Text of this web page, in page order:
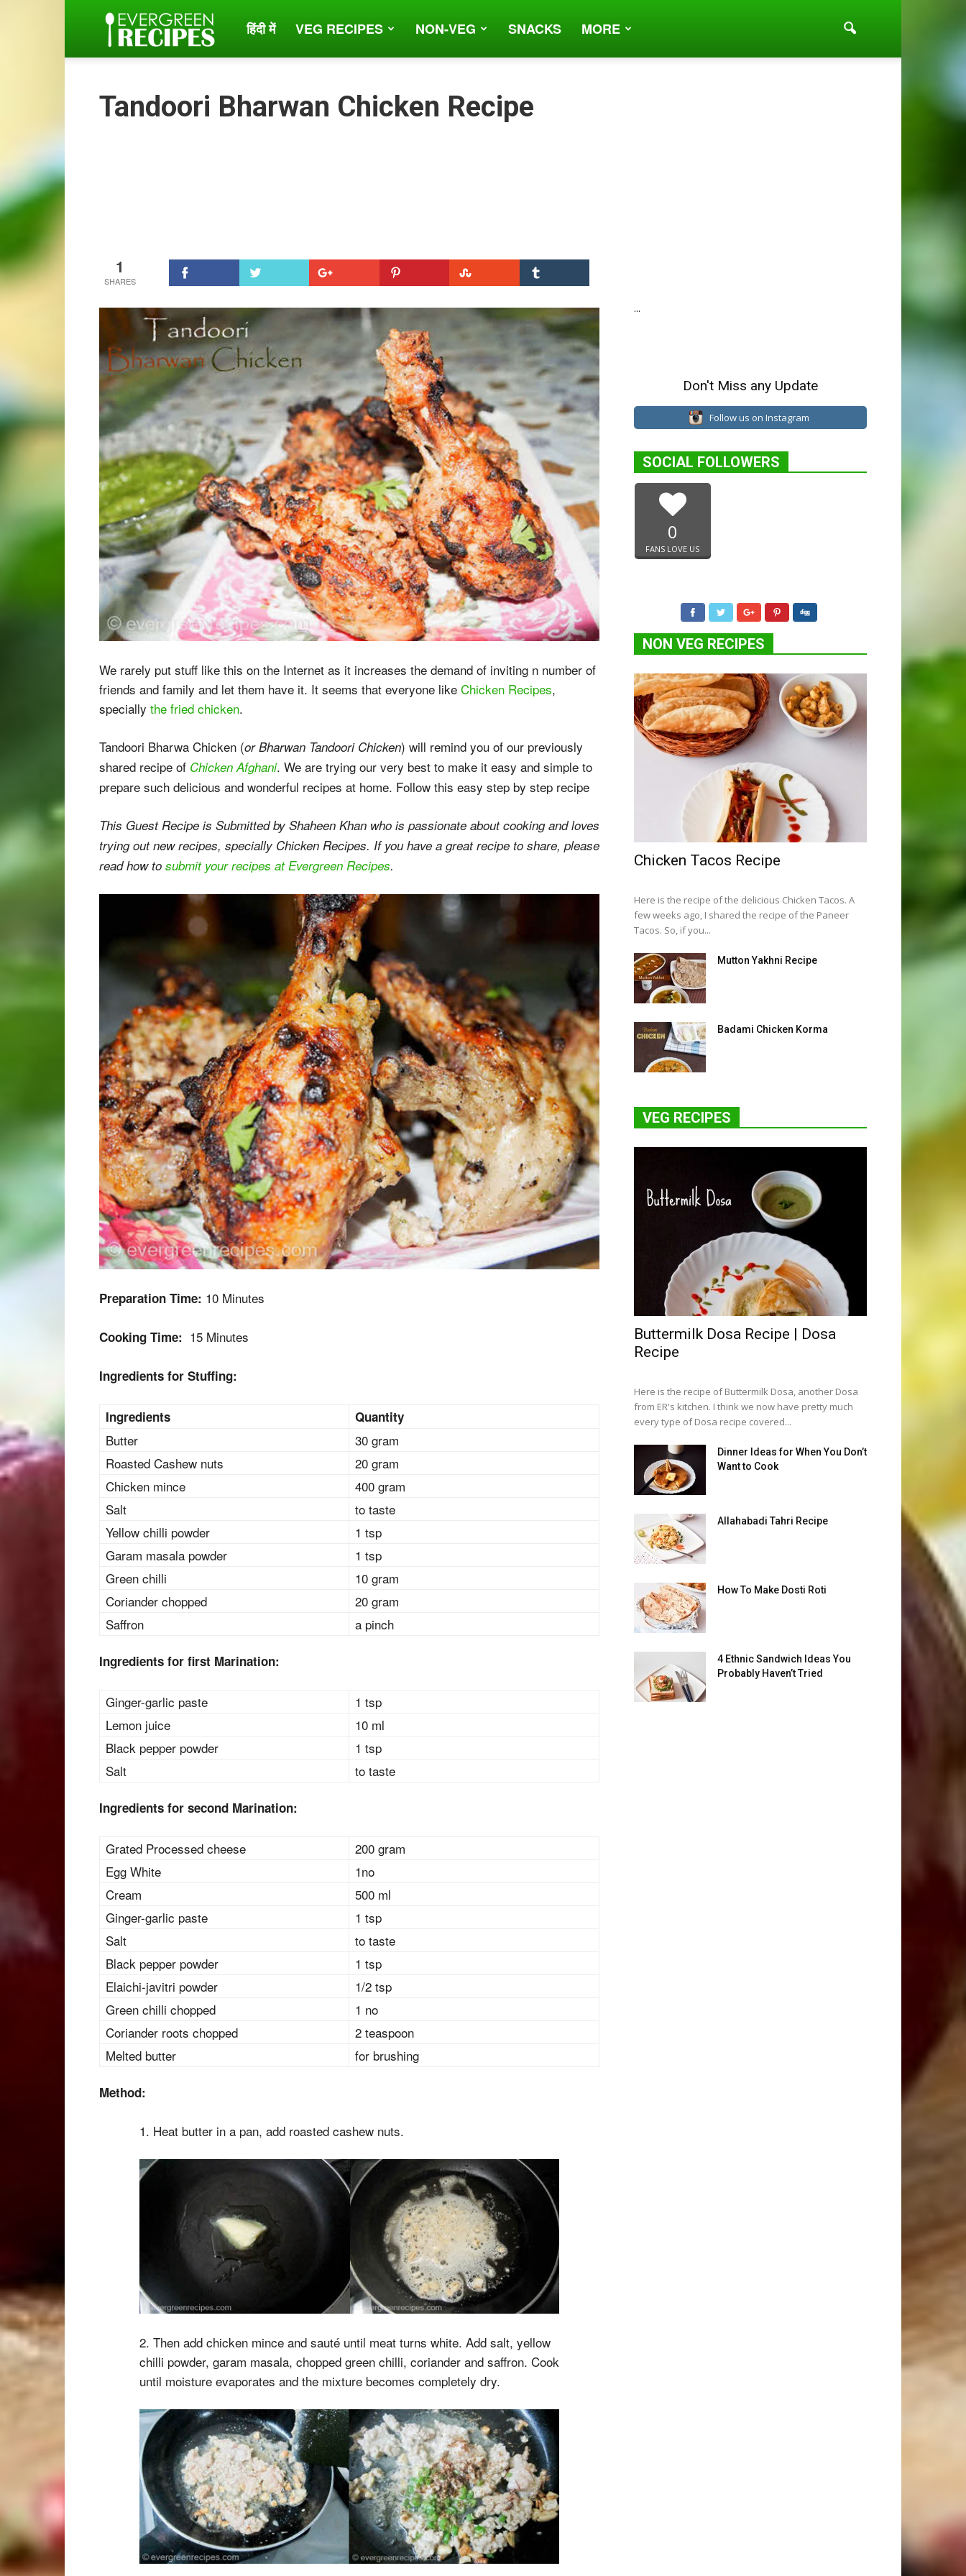
Evergreen
हिंदी में VEG RECIPES NON-VEG SNACKS MORE
Tandoori Bharwan Chicken Recipe
1
We rarely put stuff like this on the Internet as it increases the demand of inviting n number of
friends and family and let them have it. It seems that everyone like Chicken Recipes,
specially the fried chicken.
Tandoori Bharwa Chicken (or Bharwan Tandoori Chicken) will remind you of our previously
shared recipe of Chicken Afghani. We are trying our very best to make it easy and simple to
prepare such delicious and wonderful recipes at home. Follow this easy step by step recipe
This Guest Recipe is Submitted by Shaheen Khan who is passionate about cooking and loves
trying out new recipes, specially Chicken Recipes. If you have a great recipe to share, please
read how to submit your recipes at Evergreen Recipes.
Preparation Time: 10 Minutes
Cooking Time: 15 Minutes
Ingredients for Stuffing:
Ingredients Quantity
Butter
30 gram
Roasted Cashew nuts
20 gram
Chicken mince
400 gram
Salt
to taste
Yellow chilli powder
1 tsp
Garam masala powder
1 tsp
Green chilli
10 gram
Coriander chopped
20 gram
Saffron
a pinch
Ingredients for first Marination:
Ginger-garlic paste
1 tsp
Lemon juice
10 ml
Black pepper powder
1 tsp
Salt
to taste
Ingredients for second Marination:
Grated Processed cheese
200 gram
Egg White
1no
Cream
500 ml
Ginger-garlic paste
1 tsp
Salt
to taste
Black pepper powder
1 tsp
Elaichi-javitri powder
1/2 tsp
Green chilli chopped
1 no
Coriander roots chopped
2 teaspoon
Melted butter
for brushing
Method:
1. Heat butter in a pan, add roasted cashew nuts.
2. Then add chicken mince and sauté until meat turns white. Add salt, yellow
chilli powder, garam masala, chopped green chilli, coriander and saffron. Cook
until moisture evaporates and the mixture becomes completely dry.
...
Don't Miss any Update
Follow us on Instagram
SOCIAL FOLLOWERS
0
FANS LOVE US
NON VEG RECIPES
Chicken Tacos Recipe
Here is the recipe of the delicious Chicken Tacos. A
few weeks ago, I shared the recipe of the Paneer
Tacos. So, if you...
Mutton Yakhni Recipe
Badami Chicken Korma
VEG RECIPES
Buttermilk Dosa Recipe | Dosa
Recipe
Here is the recipe of Buttermilk Dosa, another Dosa
from ER's kitchen. I think we now have pretty much
every type of Dosa recipe covered...
Dinner Ideas for When You Don’t
Want to Cook
Allahabadi Tahri Recipe
How To Make Dosti Roti
4 Ethnic Sandwich Ideas You
Probably Haven’t Tried